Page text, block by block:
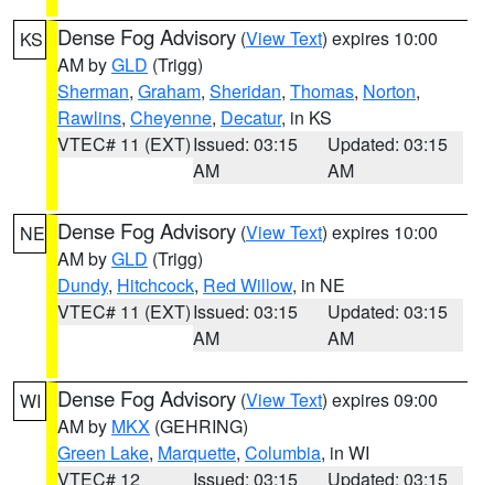
KS Dense Fog Advisory (View Text) expires 10:00
AM byGLD (Trigg)
Sherman, Graham, Sheridan, Thomas, Norton,
Rawlins, Cheyenne, Decatur, in KS
VTEC# 11 (EXT)Issued: 03:15
AM
Updated: 03:15
AM
NE Dense Fog Advisory (View Text) expires 10:00
AM byGLD (Trigg)
Dundy, Hitchcock, Red Willow, in NE
VTEC# 11 (EXT)Issued: 03:15
AM
Updated: 03:15
AM
WI Dense Fog Advisory (View Text) expires 09:00
AM by MKX (GEHRING)
Green Lake, Marquette, Columbia, in WI
VTEC# 12
Issued: 03:15
Updated: 03:15